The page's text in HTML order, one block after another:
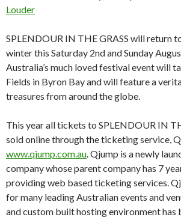
Louder
SPLENDOUR IN THE GRASS will return
winter this Saturday 2nd and Sunday
Australia’s much loved festival event will
Fields in Byron Bay and will feature a
treasures from around the globe.
This year all tickets to SPLENDOUR IN
sold online through the ticketing service,
www.qjump.com.au . Qjump is a newly
company whose parent company has 7
providing web based ticketing services.
for many leading Australian events and
and custom built hosting environment has